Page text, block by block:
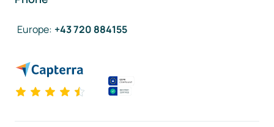
Europe: +43 720 884155